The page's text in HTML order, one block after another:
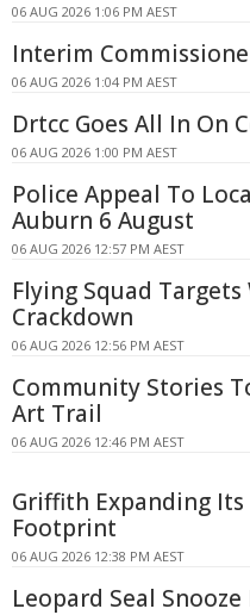
06 AUG 2026 1:06 PM AEST
Interim
06 AUG 2026 1:04 PM AEST
Drtcc Goes All In On
06 AUG 2026 1:00 PM AEST
Police Appeal To
Auburn 6 August
06 AUG 2026 12:57 PM AEST
Flying Squad
Crackdown
06 AUG 2026 12:56 PM AEST
Community Stories
Art Trail
06 AUG 2026 12:46 PM AEST
Griffith Expanding
Footprint
06 AUG 2026 12:38 PM AEST
Leopard Seal